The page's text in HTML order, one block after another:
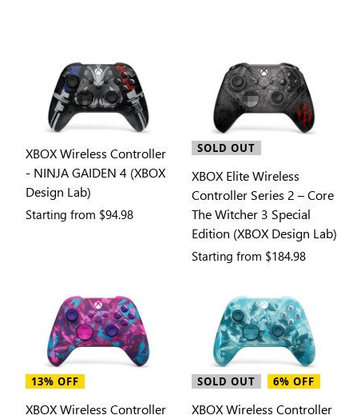
XBOX Wireless Controller
- NINJA GAIDEN 4 (XBOX
Design Lab)
Starting from $94.98
SOLD OUT
XBOX Elite Wireless
Controller Series 2 – Core
The Witcher 3 Special
Edition (XBOX Design Lab)
Starting from $184.98
13% OFF
XBOX Wireless Controller
SOLD OUT 6% OFF
XBOX Wireless Controller